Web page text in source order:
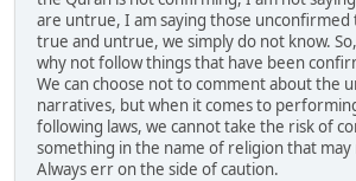
are untrue, I am saying those unconfirmed
true and untrue, we simply do not know.
why not follow things that have been
We can choose not to comment about the
narratives, but when it comes to
following laws, we cannot take the risk of
something in the name of religion that
Always err on the side of caution.